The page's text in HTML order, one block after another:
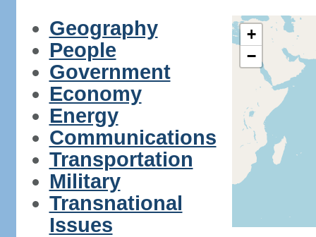
Geography
People
Government
Economy
Energy
Communications
Transportation
Military
Transnational
Issues
+
−